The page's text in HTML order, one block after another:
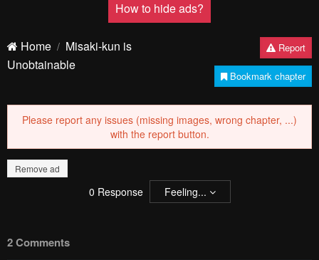
How to hide ads?
Home
Misaki-kun is
Unobtainable
Report
Bookmark chapter
Please report any issues (missing images, wrong chapter, ...)
with the report button.
Remove ad
0 Response Feeling...
2 Comments